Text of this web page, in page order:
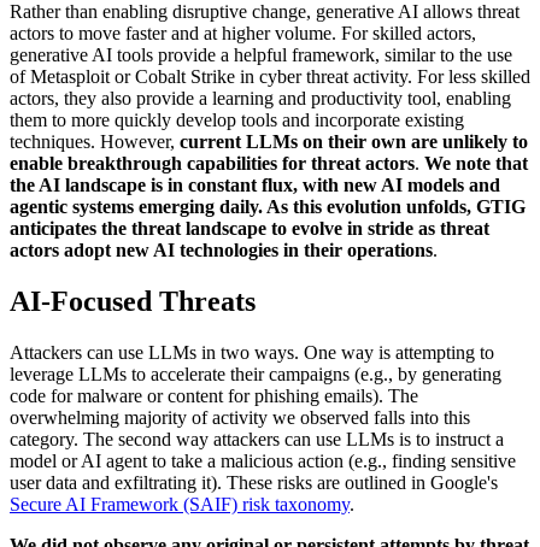
Rather than enabling disruptive change, generative AI allows threat
actors to move faster and at higher volume. For skilled actors,
generative AI tools provide a helpful framework, similar to the use
of Metasploit or Cobalt Strike in cyber threat activity. For less skilled
actors, they also provide a learning and productivity tool, enabling
them to more quickly develop tools and incorporate existing
techniques. However, current LLMs on their own are unlikely to
enable breakthrough capabilities for threat actors. We note that
the AI landscape is in constant flux, with new AI models and
agentic systems emerging daily. As this evolution unfolds, GTIG
anticipates the threat landscape to evolve in stride as threat
actors adopt new AI technologies in their operations.
AI-Focused Threats
Attackers can use LLMs in two ways. One way is attempting to
leverage LLMs to accelerate their campaigns (e.g., by generating
code for malware or content for phishing emails). The
overwhelming majority of activity we observed falls into this
category. The second way attackers can use LLMs is to instruct a
model or AI agent to take a malicious action (e.g., finding sensitive
user data and exfiltrating it). These risks are outlined in Google's
Secure AI Framework (SAIF) risk taxonomy.